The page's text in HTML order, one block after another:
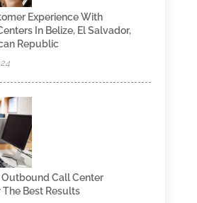
Experience With
In Belize, El Salvador,
Republic
Call Center
Best Results